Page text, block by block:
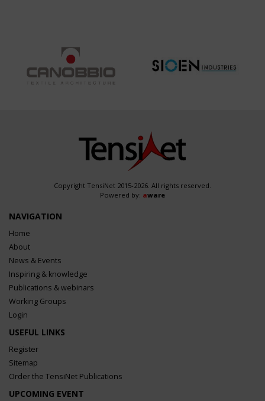
Copyright TensiNet 2015-2026. All rights reserved.
Powered by: aware
NAVIGATION
Home
About
News & Events
Inspiring & knowledge
Publications & webinars
Working Groups
Login
USEFUL LINKS
Register
Sitemap
Order the TensiNet Publications
UPCOMING EVENT